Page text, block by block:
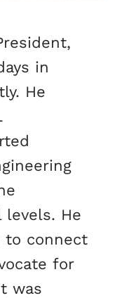
in
He
levels. He
to connect
for
was